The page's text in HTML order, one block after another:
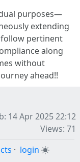
purposes—
extending
pertinent
along
without
ahead!!
14 Apr 2025 22:12
Views: 71
· login